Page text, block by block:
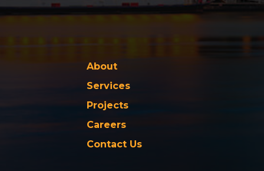
About
Services
Projects
Careers
Contact Us